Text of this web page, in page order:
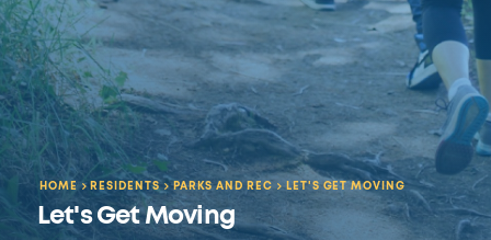
HOME RESIDENTS PARKS AND REC LET'S GET MOVING
Let's Get Moving